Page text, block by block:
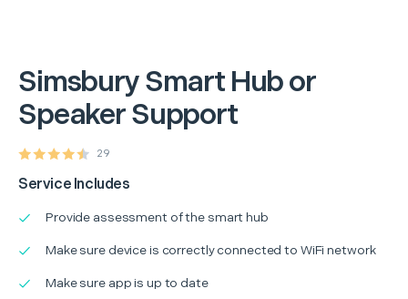
SimsburySmart Hub or
Speaker Support
29
Service Includes
Provide assessment of the smart hub
Make sure device is correctly connected to WiFi network
Make sure app is up to date